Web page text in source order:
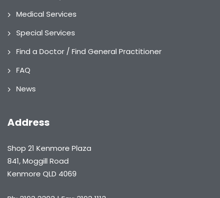
Medical Services
Special Services
Find a Doctor / Find General Practitioner
FAQ
News
Address
Shop 21 Kenmore Plaza
841, Moggill Road
Kenmore QLD 4069